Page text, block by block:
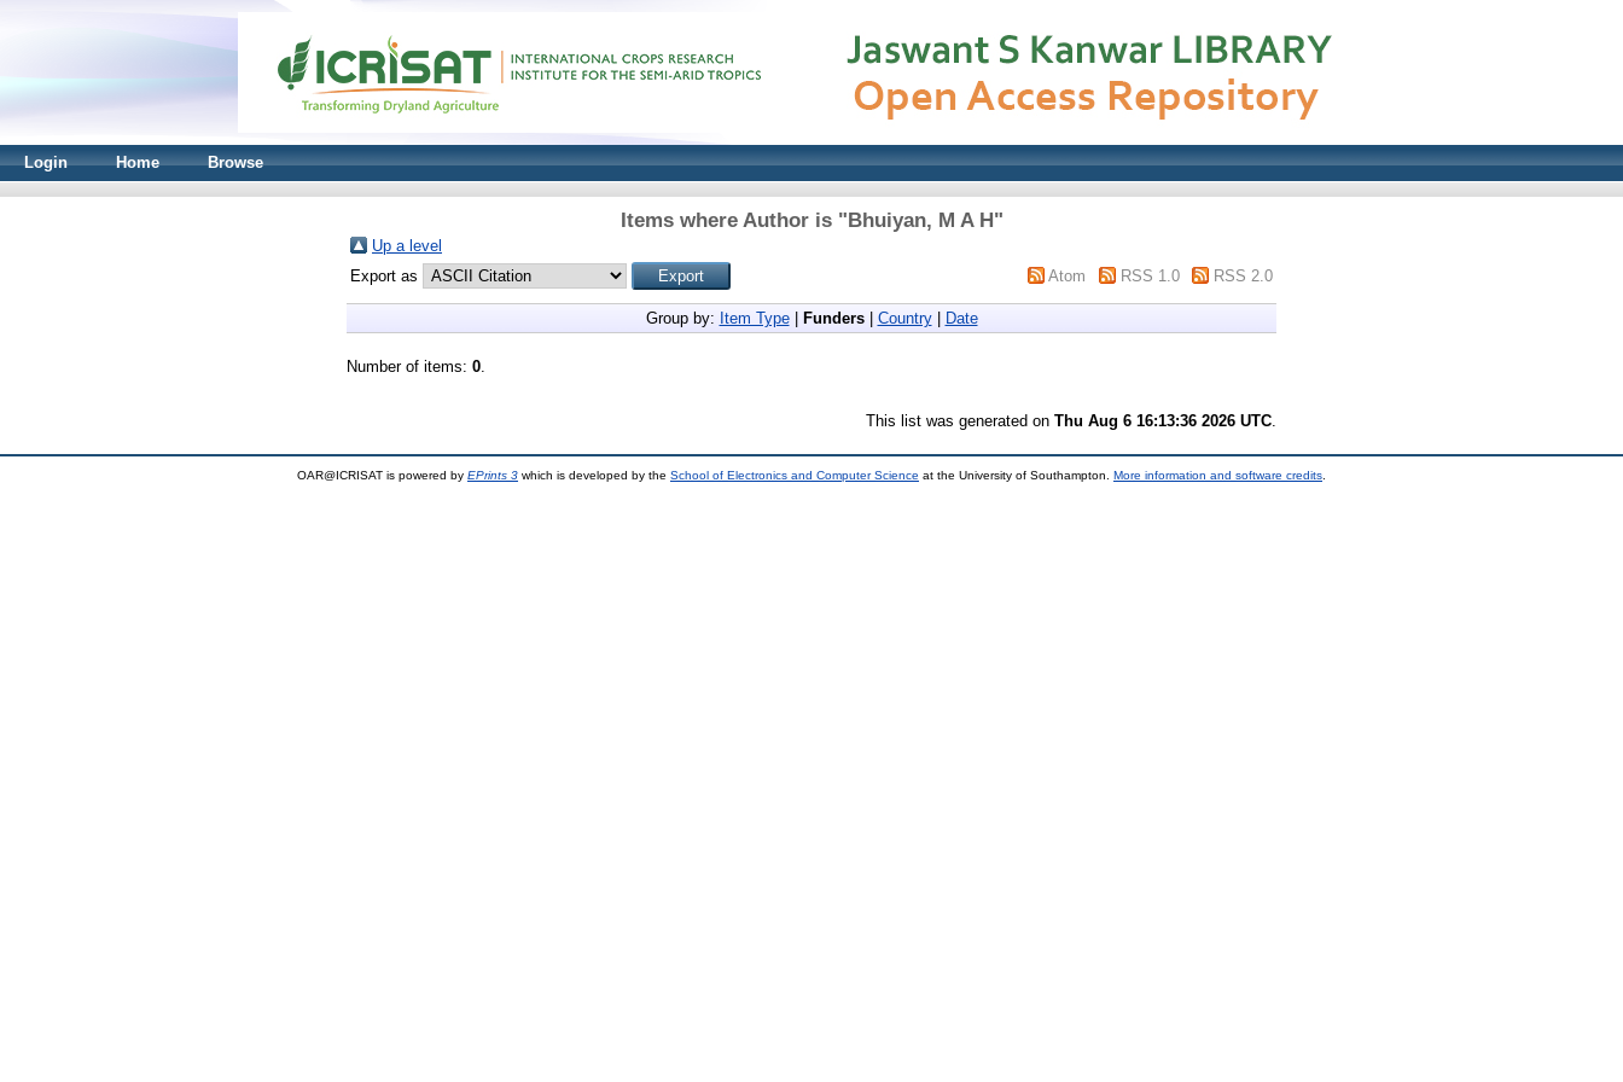
Login Home Browse
Items where Author is "Bhuiyan, M A H"
Up a level
Export as
Atom RSS 1.0 RSS 2.0
Group by: Item Type| Funders| Country| Date
Number of items: 0.
This list was generated on Thu Aug 6 16:13:36 2026 UTC.
OAR@ICRISAT is powered by EPrints 3 which is developed by the School of Electronics and Computer Science at the University of Southampton. More information and software credits